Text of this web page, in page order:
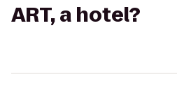
ART, a hotel?